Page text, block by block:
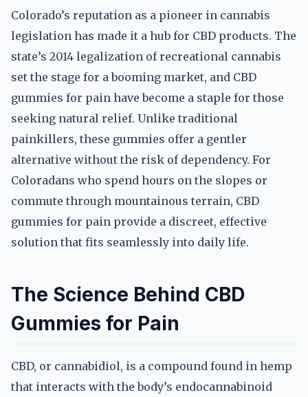
Colorado’s reputation as a pioneer in cannabis
legislation has made it a hub for CBD products. The
state’s 2014 legalization of recreational cannabis
set the stage for a booming market, and CBD
gummies for pain have become a staple for those
seeking natural relief. Unlike traditional
painkillers, these gummies offer a gentler
alternative without the risk of dependency. For
Coloradans who spend hours on the slopes or
commute through mountainous terrain, CBD
gummies for pain provide a discreet, effective
solution that fits seamlessly into daily life.
The Science Behind CBD
Gummies for Pain
CBD, or cannabidiol, is a compound found in hemp
that interacts with the body’s endocannabinoid